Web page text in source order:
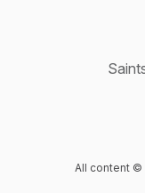
All content ©